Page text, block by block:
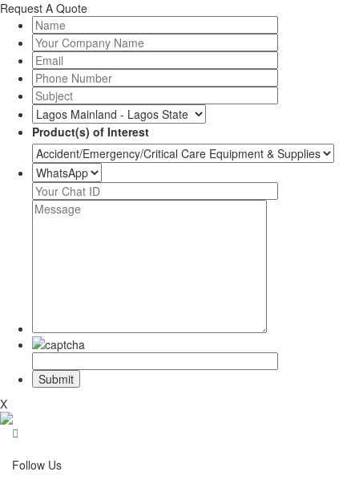
Request A Quote
Product(s) of Interest
X
Follow Us